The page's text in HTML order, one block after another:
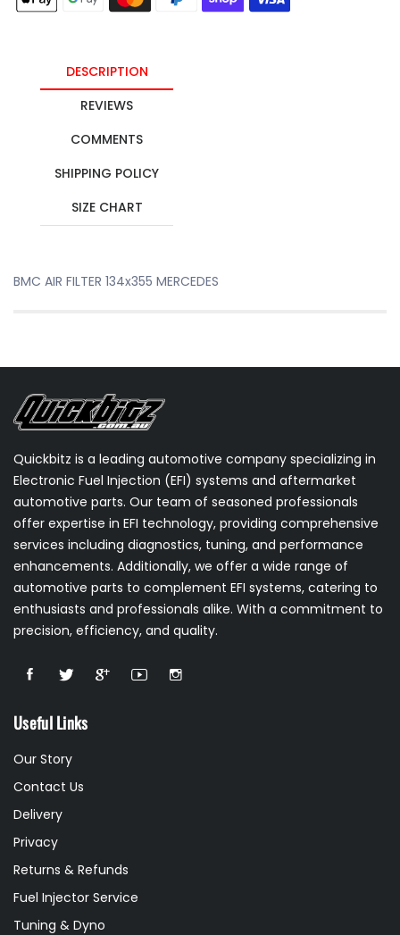
DESCRIPTION
REVIEWS
COMMENTS
SHIPPING POLICY
SIZE CHART
BMC AIR FILTER 134x355 MERCEDES
Quickbitz is a leading automotive company specializing in
Electronic Fuel Injection (EFI) systems and aftermarket
automotive parts. Our team of seasoned professionals
offer expertise in EFI technology, providing comprehensive
services including diagnostics, tuning, and performance
enhancements. Additionally, we offer a wide range of
automotive parts to complement EFI systems, catering to
enthusiasts and professionals alike. With a commitment to
precision, efficiency, and quality.
Useful Links
Our Story
Contact Us
Delivery
Privacy
Returns & Refunds
Fuel Injector Service
Tuning & Dyno